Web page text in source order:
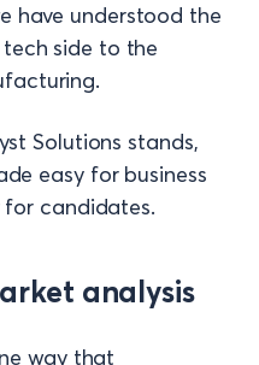
have understood the
side to the
Solutions stands,
easy for business
candidates.
analysis
way that